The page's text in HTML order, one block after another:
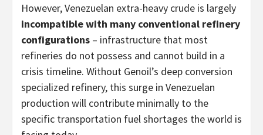
However, Venezuelan extra-heavy crude is largely
incompatible with many conventional refinery
configurations – infrastructure that most
refineries do not possess and cannot build in a
crisis timeline. Without Genoil’s deep conversion
specialized refinery, this surge in Venezuelan
production will contribute minimally to the
specific transportation fuel shortages the world is